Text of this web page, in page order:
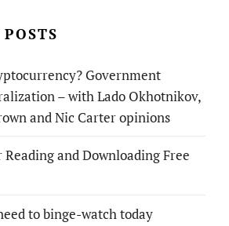
Government
– with Lado Okhotnikov,
and Nic Carter opinions
Reading and Downloading Free
to binge-watch today